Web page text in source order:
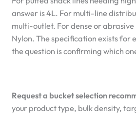
answer is 4L. For multi-line
multi-outlet. For dense or abrasive
Nylon. The specification exists for
the question is confirming which
Request a bucket selection
your product type, bulk density,